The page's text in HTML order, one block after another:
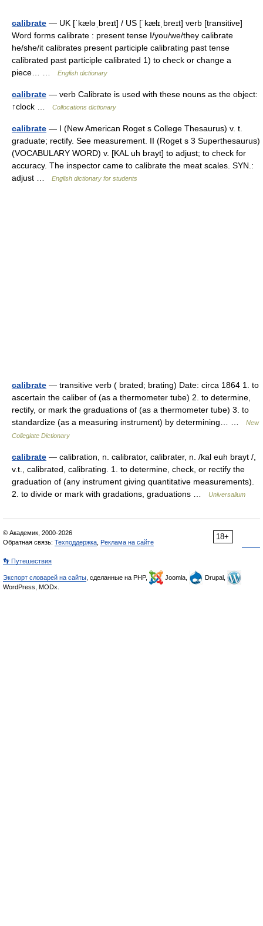
calibrate — UK [ˈkæləˌbreɪt] / US [ˈkælɪˌbreɪt] verb [transitive]
Word forms calibrate : present tense I/you/we/they calibrate
he/she/it calibrates present participle calibrating past tense
calibrated past participle calibrated 1) to check or change a
piece… …
English dictionary
calibrate — verb Calibrate is used with these nouns as the object:
↑clock …
Collocations dictionary
calibrate — I (New American Roget s College Thesaurus) v. t.
graduate; rectify. See measurement. II (Roget s 3 Superthesaurus)
(VOCABULARY WORD) v. [KAL uh brayt] to adjust; to check for
accuracy. The inspector came to calibrate the meat scales. SYN.:
adjust …
English dictionary for students
calibrate — transitive verb ( brated; brating) Date: circa 1864 1. to
ascertain the caliber of (as a thermometer tube) 2. to determine,
rectify, or mark the graduations of (as a thermometer tube) 3. to
standardize (as a measuring instrument) by determining… …
New
Collegiate Dictionary
calibrate — calibration, n. calibrator, calibrater, n. /kal euh brayt /,
v.t., calibrated, calibrating. 1. to determine, check, or rectify the
graduation of (any instrument giving quantitative measurements).
2. to divide or mark with gradations, graduations …
Universalium
18+
© Академик, 2000-2026
Обратная связь: Техподдержка Реклама на сайте
👣 Путешествия
Экспорт словарей на сайты , сделанные на PHP, Joomla,
Drupal,
WordPress, MODx.